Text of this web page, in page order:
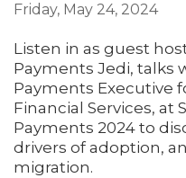
Friday, May 24, 2024
Listen in as guest
Payments Jedi, talks
Payments Executive
Financial Services, at
Payments 2024 to
drivers of adoption,
migration.